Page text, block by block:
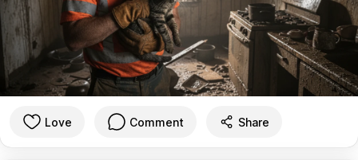
Love Comment Share